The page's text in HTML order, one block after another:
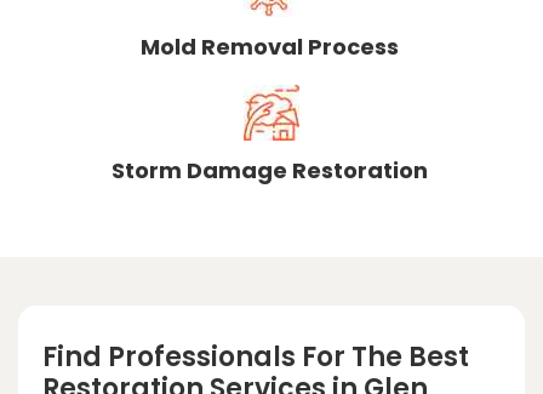
Mold Removal Process
Storm Damage Restoration
Find Professionals For The Best